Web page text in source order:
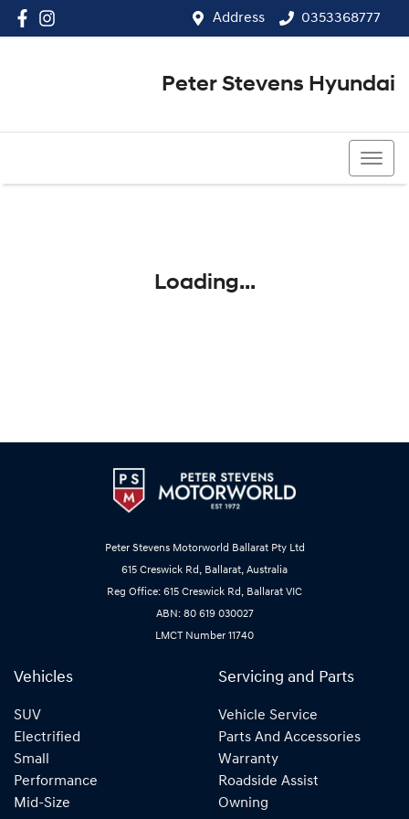
Address 0353368777
Peter Stevens Hyundai
Loading...
Peter Stevens Motorworld Ballarat Pty Ltd
615 Creswick Rd, Ballarat, Australia
Reg Office: 615 Creswick Rd, Ballarat VIC
ABN: 80 619 030027
LMCT Number 11740
Vehicles
SUV
Electrified
Small
Performance
Mid-Size
Servicing and Parts
Vehicle Service
Parts And Accessories
Warranty
Roadside Assist
Owning